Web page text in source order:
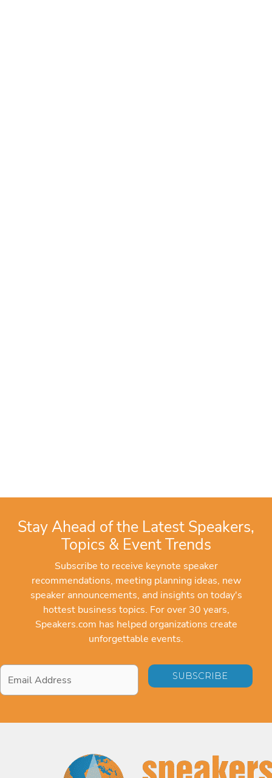
Stay Ahead of the Latest Speakers,
Topics & Event Trends
Subscribe to receive keynote speaker
recommendations, meeting planning ideas, new
speaker announcements, and insights on today's
hottest business topics. For over 30 years,
Speakers.com has helped organizations create
unforgettable events.
Email
Address*